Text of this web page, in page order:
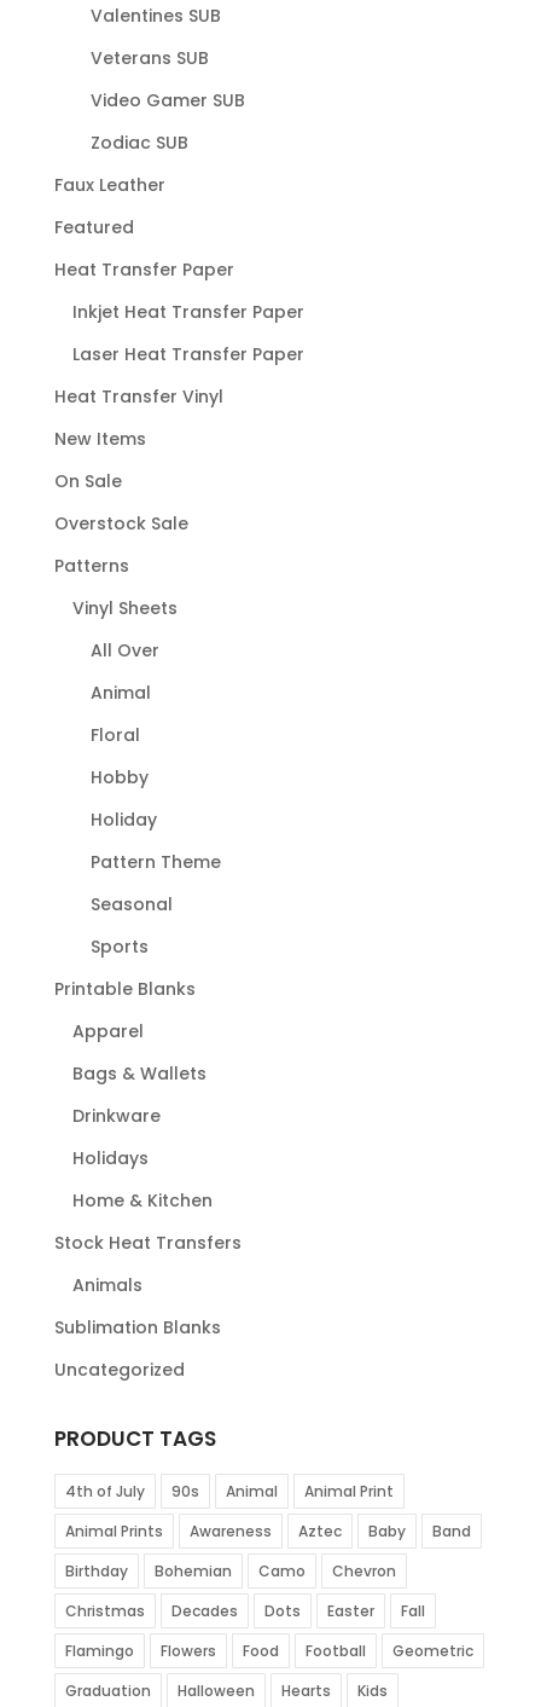
Valentines SUB
Veterans SUB
Video Gamer SUB
Zodiac SUB
Faux Leather
Featured
Heat Transfer Paper
Inkjet Heat Transfer Paper
Laser Heat Transfer Paper
Heat Transfer Vinyl
New Items
On Sale
Overstock Sale
Patterns
Vinyl Sheets
All Over
Animal
Floral
Hobby
Holiday
Pattern Theme
Seasonal
Sports
Printable Blanks
Apparel
Bags & Wallets
Drinkware
Holidays
Home & Kitchen
Stock Heat Transfers
Animals
Sublimation Blanks
Uncategorized
PRODUCT TAGS
4th of July 90s Animal
Animal Print
Animal Prints
Awareness Aztec Baby
Band
Birthday
Bohemian Camo
Chevron
Christmas
Decades Dots Easter
Fall
Flamingo
Flowers Food Football
Geometric
Graduation
Halloween Hearts
Kids